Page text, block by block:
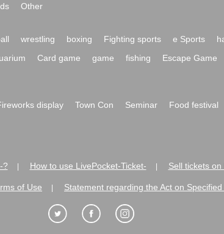
Other
wrestling boxing Fighting sports e Sports
Card game game fishing Escape Game
display Town Con Seminar Food festival
? How to use LivePocket-Ticket- Sell tickets
of Use Statement regarding the Act on